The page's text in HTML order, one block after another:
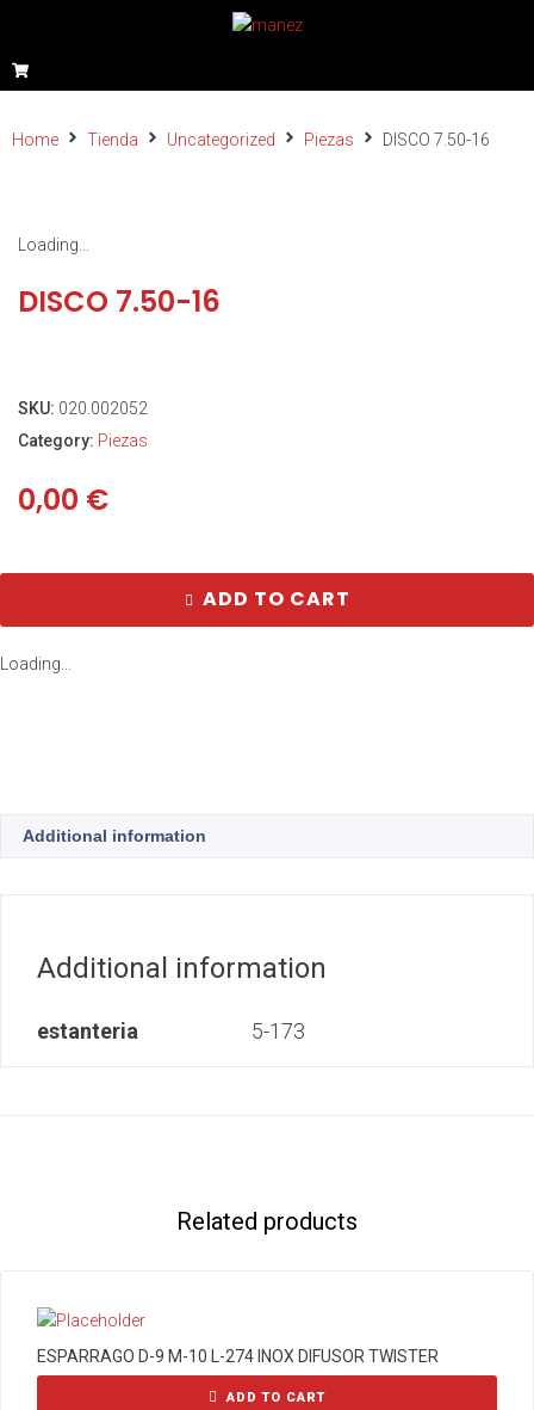
Home Tienda Uncategorized Piezas DISCO 7.50-16
Loading...
DISCO 7.50-16
SKU: 020.002052
Category: Piezas
0,00 €
ADD TO CART
Loading...
Additional information
Additional information
estanteria 5-173
Related products
ESPARRAGO D-9 M-10 L-274 INOX DIFUSOR TWISTER
ADD TO CART